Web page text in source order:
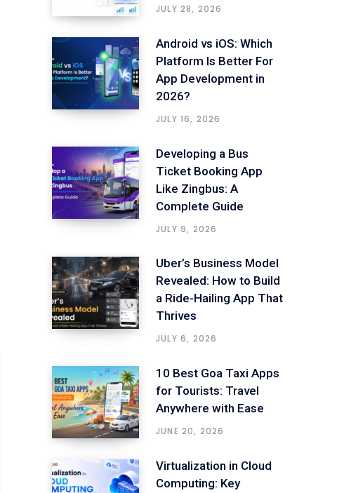
JULY 28, 2026
Android vs iOS: Which
Platform Is Better For
App Development in
2026?
JULY 16, 2026
Developing a Bus
Ticket Booking App
Like Zingbus: A
Complete Guide
JULY 9, 2026
Uber’s Business Model
Revealed: How to Build
a Ride-Hailing App That
Thrives
JULY 6, 2026
10 Best Goa Taxi Apps
for Tourists: Travel
Anywhere with Ease
JUNE 20, 2026
Virtualization in Cloud
Computing: Key